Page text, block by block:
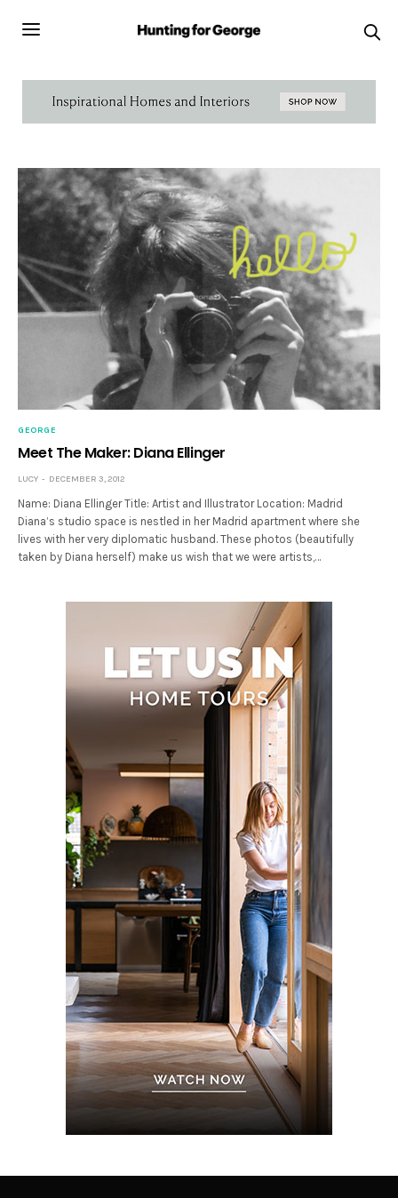
GEORGE
Meet The Maker: Diana Ellinger
LUCY DECEMBER 3, 2012
Name: Diana Ellinger Title: Artist and Illustrator Location: Madrid
Diana’s studio space is nestled in her Madrid apartment where she
lives with her very diplomatic husband. These photos (beautifully
taken by Diana herself) make us wish that we were artists,…